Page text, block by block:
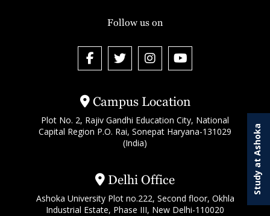
Study at Ashoka
Campus Location
Plot No. 2, Rajiv Gandhi Education City, National
Capital Region P.O. Rai, Sonepat Haryana-131029
(India)
Delhi Office
Ashoka University Plot no.222, Second floor, Okhla
Industrial Estate, Phase III, New Delhi-110020
Follow us on